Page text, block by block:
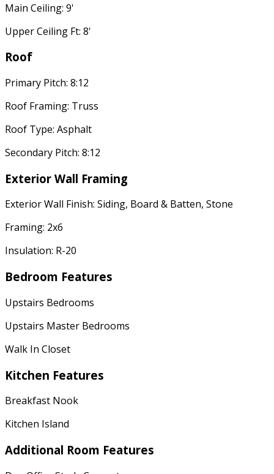
Main Ceiling: 9'
Upper Ceiling Ft: 8'
Roof
Primary Pitch: 8:12
Roof Framing: Truss
Roof Type: Asphalt
Secondary Pitch: 8:12
Exterior Wall Framing
Exterior Wall Finish: Siding, Board & Batten, Stone
Framing: 2x6
Insulation: R-20
Bedroom Features
Upstairs Bedrooms
Upstairs Master Bedrooms
Walk In Closet
Kitchen Features
Breakfast Nook
Kitchen Island
Additional Room Features